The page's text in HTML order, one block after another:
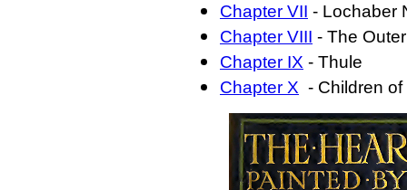
Chapter VII - Lochaber
Chapter VIII - The
Chapter IX - Thule
Chapter X - Children